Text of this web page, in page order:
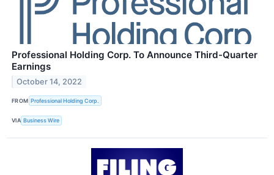
Professional Holding Corp. To Announce Third-Quarter
Earnings
October 14, 2022
FROM Professional Holding Corp.
VIA Business Wire